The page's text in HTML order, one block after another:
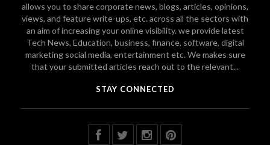
allows you to share corporate news, blogs, articles, opinions,
views, and feature write-ups, etc. across all the sectors with
an aim of increasing your online visibility. we provide latest
Tech News, Education, business, finance, software, digital
marketing social media, entertainment etc. We makes sure
that your submitted articles reach out to the relevant...
STAY CONNECTED